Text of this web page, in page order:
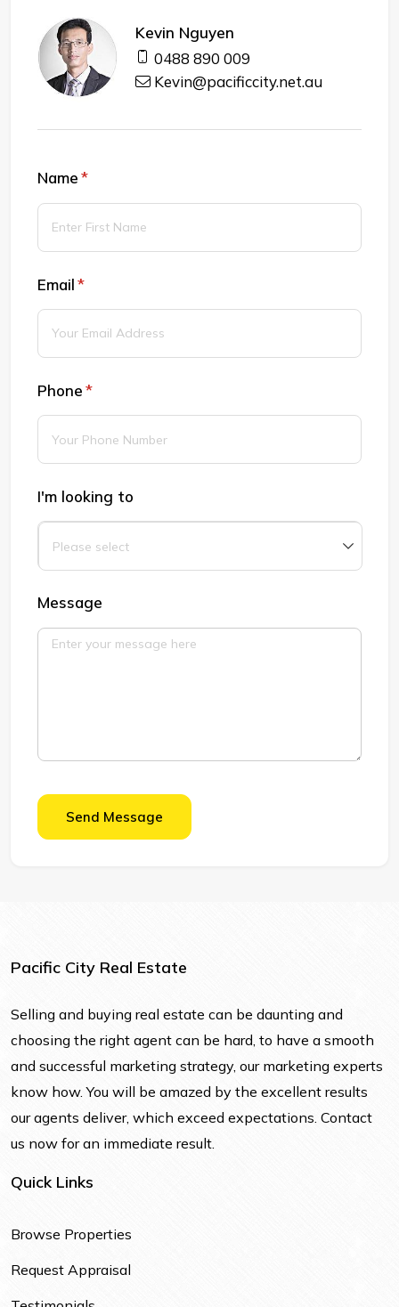
Kevin Nguyen
0488 890 009
Kevin@pacificcity.net.au
Name *
(required)
Email *
(required)
Phone *
(required)
I'm looking to
Message
Send Message
Pacific City Real Estate
Selling and buying real estate can be daunting and
choosing the right agent can be hard, to have a smooth
and successful marketing strategy, our marketing experts
know how. You will be amazed by the excellent results
our agents deliver, which exceed expectations. Contact
us now for an immediate result.
Quick Links
Browse Properties
Request Appraisal